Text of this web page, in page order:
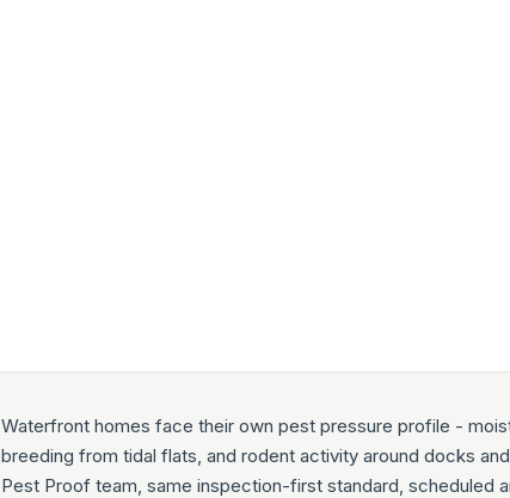
Waterfront homes face their own pest pressure profile -
breeding from tidal flats, and rodent activity around docks
Pest Proof team, same inspection-first standard, scheduled